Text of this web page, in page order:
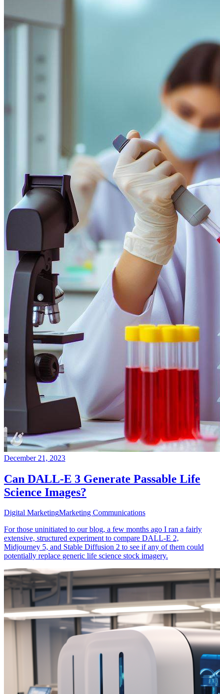
December 21, 2023
Can DALL-E 3 Generate Passable Life
Science Images?
Digital MarketingMarketing Communications
For those uninitiated to our blog, a few months ago I ran a fairly
extensive, structured experiment to compare DALL-E 2,
Midjourney 5, and Stable Diffusion 2 to see if any of them could
potentially replace generic life science stock imagery.